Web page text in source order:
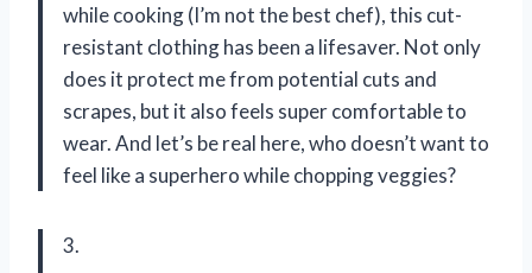
while cooking (I’m not the best chef), this cut-
resistant clothing has been a lifesaver. Not only
does it protect me from potential cuts and
scrapes, but it also feels super comfortable to
wear. And let’s be real here, who doesn’t want to
feel like a superhero while chopping veggies?
3.